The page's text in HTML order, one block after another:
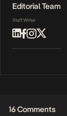
Editorial Team
Staff Writer
16 Comments